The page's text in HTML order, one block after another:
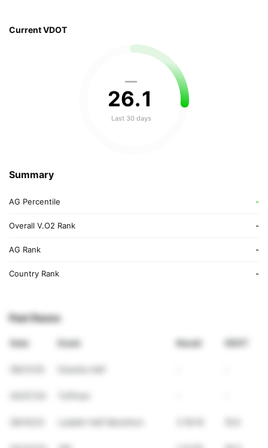
Current VDOT
—
26.1
Last 30 days
Summary
AG Percentile -
Overall V.O2 Rank -
AG Rank -
Country Rank -
Past Races
Date Event Result